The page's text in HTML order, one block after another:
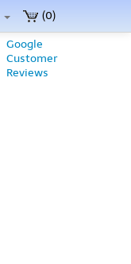
(0)
Google
Customer
Reviews